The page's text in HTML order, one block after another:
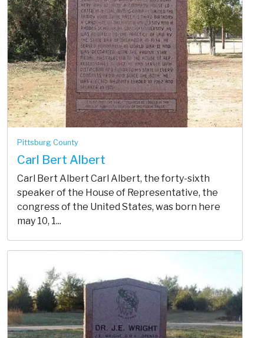
Pittsburg County
Carl Bert Albert
Carl Bert Albert Carl Albert, the forty-sixth
speaker of the House of Representative, the
congress of the United States, was born here
may 10, 1...